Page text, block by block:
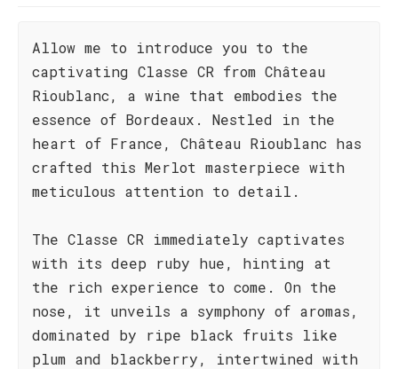
Allow me to introduce you to the
captivating Classe CR from Château
Rioublanc, a wine that embodies the
essence of Bordeaux. Nestled in the
heart of France, Château Rioublanc has
crafted this Merlot masterpiece with
meticulous attention to detail.
The Classe CR immediately captivates
with its deep ruby hue, hinting at
the rich experience to come. On the
nose, it unveils a symphony of aromas,
dominated by ripe black fruits like
plum and blackberry, intertwined with